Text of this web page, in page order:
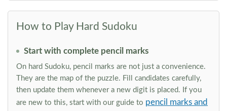
How to Play Hard Sudoku
Start with complete pencil marks
On hard Sudoku, pencil marks are not just a convenience.
They are the map of the puzzle. Fill candidates carefully,
then update them whenever a new digit is placed. If you
are new to this, start with our guide to pencil marks and